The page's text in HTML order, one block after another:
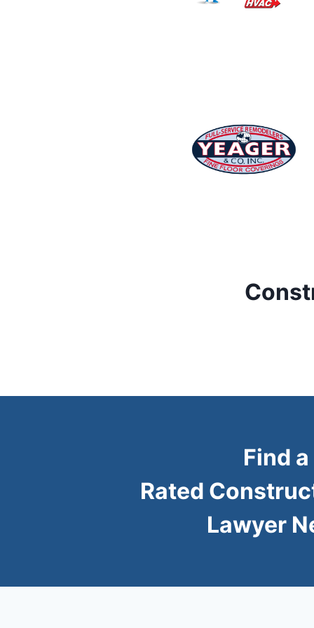
Find
Rated
Lawyer